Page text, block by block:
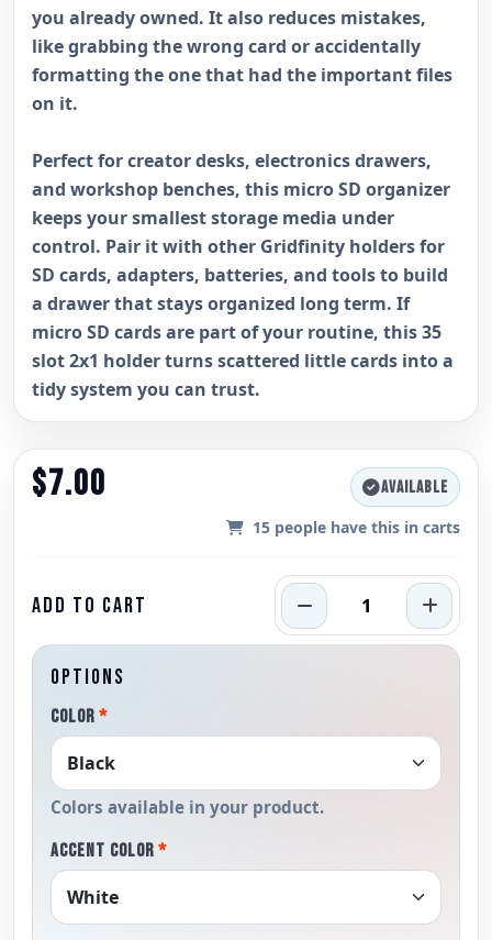
you already owned. It also reduces mistakes,
like grabbing the wrong card or accidentally
formatting the one that had the important files
on it.
Perfect for creator desks, electronics drawers,
and workshop benches, this micro SD organizer
keeps your smallest storage media under
control. Pair it with other Gridfinity holders for
SD cards, adapters, batteries, and tools to build
a drawer that stays organized long term. If
micro SD cards are part of your routine, this 35
slot 2x1 holder turns scattered little cards into a
tidy system you can trust.
$7.00
AVAILABLE
15 people have this in carts
ADD TO CART
OPTIONS
COLOR*
Colors available in your product.
ACCENT COLOR*